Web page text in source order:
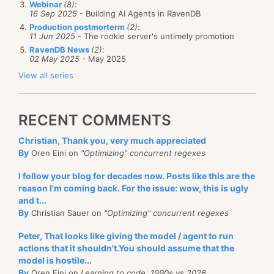
deployment.
This will import all the data from the existing
database to the new database. This can be an
ongoing process. Once this is done, you can migrate
your application code to use RavenDB 4.0 and at
updated data from the source server, it doesn’t have
bytes in length. Or so we thought.
worth the trouble of publicly discussing the security
report. As it turned out, I didn’t read the API docs
properly and used this construction:
Where the random is a cryptographically secured
random number generator. The problem here is that
this BigInteger constructor usesbitslength, not bytes
actually much worse than the previous situation (you
only need a bit over a thousand tries to generate a
collision). This has already been fixed, obviously, but
I’m very happy that it was caught.
Webinar (8):
16 Sep 2025 - Building AI Agents in RavenDB
Production postmorterm (2):
11 Jun 2025 - The rookie server's untimely promotion
RavenDB News (2):
02 May 2025 - May 2025
View all series
RECENT COMMENTS
Christian, Thank you, very much appreciated
By Oren Eini on "Optimizing" concurrent regexes
I follow your blog for decades now. Posts like this are the
reason I'm coming back. For the issue: wow, this is ugly
and t...
By Christian Sauer on "Optimizing" concurrent regexes
Peter, That looks like giving the model / agent to run
actions that it shouldn't.You should assume that the
model is hostile...